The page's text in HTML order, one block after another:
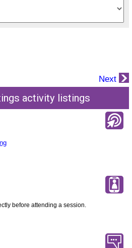
Next
activity listings
before attending a session.